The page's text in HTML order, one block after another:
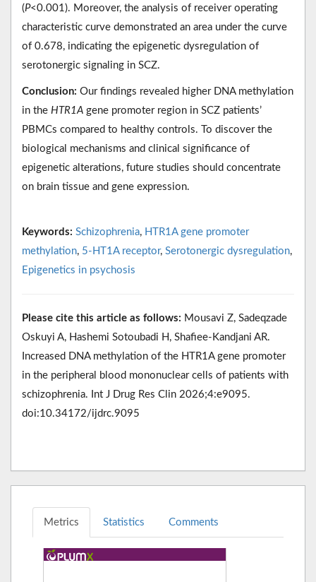
(P<0.001). Moreover, the analysis of receiver operating
characteristic curve demonstrated an area under the curve
of 0.678, indicating the epigenetic dysregulation of
serotonergic signaling in SCZ.
Conclusion: Our findings revealed higher DNA methylation
in the HTR1A gene promoter region in SCZ patients’
PBMCs compared to healthy controls. To discover the
biological mechanisms and clinical significance of
epigenetic alterations, future studies should concentrate
on brain tissue and gene expression.
Keywords: Schizophrenia, HTR1A gene promoter
methylation, 5-HT1A receptor, Serotonergic dysregulation,
Epigenetics in psychosis
Please cite this article as follows: Mousavi Z, Sadeqzade
Oskuyi A, Hashemi Sotoubadi H, Shafiee-Kandjani AR.
Increased DNA methylation of the HTR1A gene promoter
in the peripheral blood mononuclear cells of patients with
schizophrenia. Int J Drug Res Clin 2026;4:e9095.
doi:10.34172/ijdrc.9095
Metrics Statistics Comments